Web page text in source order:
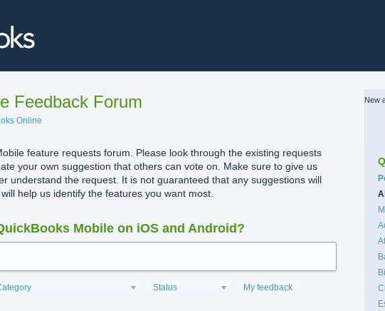
Feedback Forum
Online
feature requests forum. Please look through the existing requests
your own suggestion that others can vote on. Make sure to give us
understand the request. It is not guaranteed that any suggestions will
help us identify the features you want most.
Mobile on iOS and Android?
Status My feedback
New